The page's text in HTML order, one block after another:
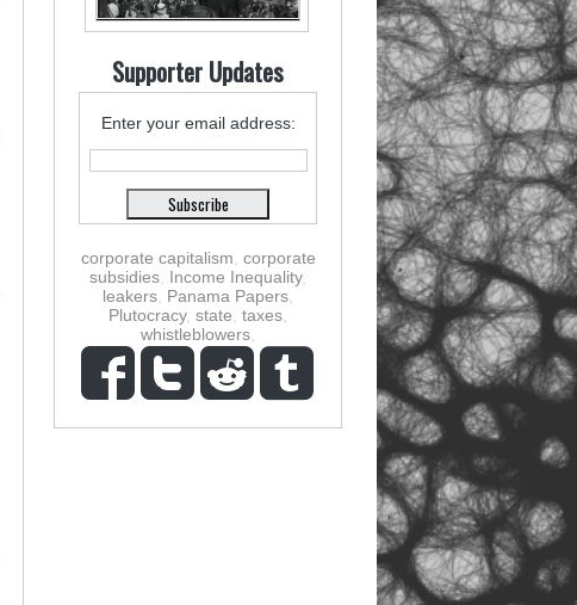
Supporter Updates
Enter your email address:
corporate capitalism corporate
subsidies Income Inequality,
leakers Panama Papers
Plutocracy, state taxes
whistleblowers